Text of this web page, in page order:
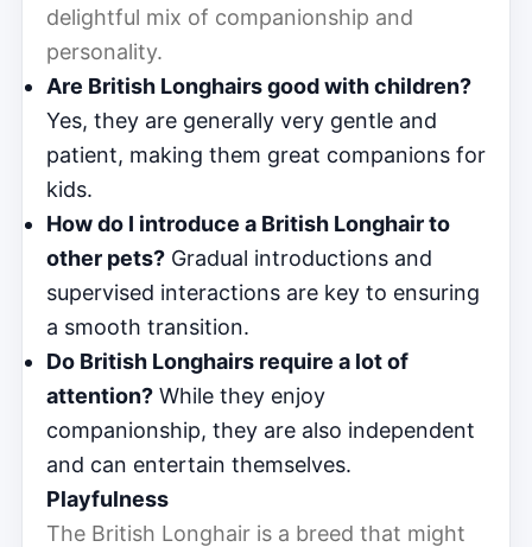
delightful mix of companionship and
personality.
Are British Longhairs good with children?
Yes, they are generally very gentle and
patient, making them great companions for
kids.
How do I introduce a British Longhair to
other pets? Gradual introductions and
supervised interactions are key to ensuring
a smooth transition.
Do British Longhairs require a lot of
attention? While they enjoy
companionship, they are also independent
and can entertain themselves.
Playfulness
The British Longhair is a breed that might